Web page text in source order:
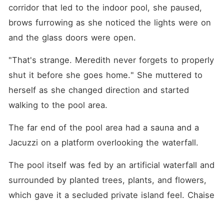
woman at the centre. And a
connection that blurs every
boundary she thought she
doesn't come without
someone is watching. And
he won't stop until Myla
belongs to him alone. Now
love, trust, and survival are
on the line... and walking
unapologetic foursomes,
voyeurism... because
sometimes it's hotter to just
steam, expect crime, military
and political drama and
conspiracies.
corridor that led to the indoor pool, she paused,
brows furrowing as she noticed the lights were on
and the glass doors were open.
"That's strange. Meredith never forgets to properly
shut it before she goes home." She muttered to
herself as she changed direction and started
walking to the pool area.
The far end of the pool area had a sauna and a
Jacuzzi on a platform overlooking the waterfall.
The pool itself was fed by an artificial waterfall and
surrounded by planted trees, plants, and flowers,
which gave it a secluded private island feel. Chaise